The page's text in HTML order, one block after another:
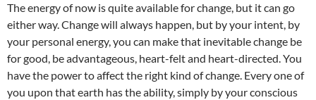
The energy of now is quite available for change, but it can go
either way. Change will always happen, but by your intent, by
your personal energy, you can make that inevitable change be
for good, be advantageous, heart-felt and heart-directed. You
have the power to affect the right kind of change. Every one of
you upon that earth has the ability, simply by your conscious